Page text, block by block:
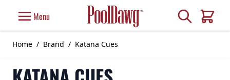
Menu Search
Cart
Home / Brand / Katana Cues